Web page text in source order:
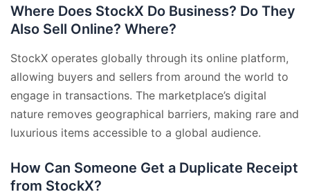
Where Does StockX Do Business? Do They
Also Sell Online? Where?
StockX operates globally through its online platform,
allowing buyers and sellers from around the world to
engage in transactions. The marketplace’s digital
nature removes geographical barriers, making rare and
luxurious items accessible to a global audience.
How Can Someone Get a Duplicate Receipt
from StockX?